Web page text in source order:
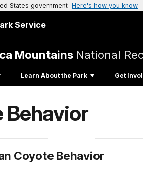
States government Here's how you know
Service
Mountains National
Learn About the Park Get
Behavior
Coyote Behavior